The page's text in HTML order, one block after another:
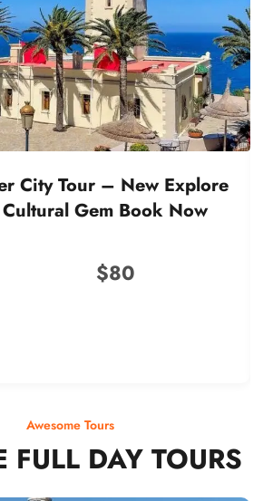
City Tour – New Explore
Cultural Gem Book Now
$80
Awesome Tours
FULL DAY TOURS